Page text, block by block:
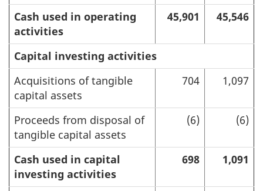
Cash used in operating
activities
45,901 45,546
Capital investing activities
Acquisitions of tangible
capital assets
704 1,097
Proceeds from disposal of
tangible capital assets
(6) (6)
Cash used in capital
investing activities
698 1,091